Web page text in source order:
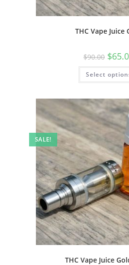
THC Vape Juice
$90.00 $
Select
SALE!
THC Vape Juice